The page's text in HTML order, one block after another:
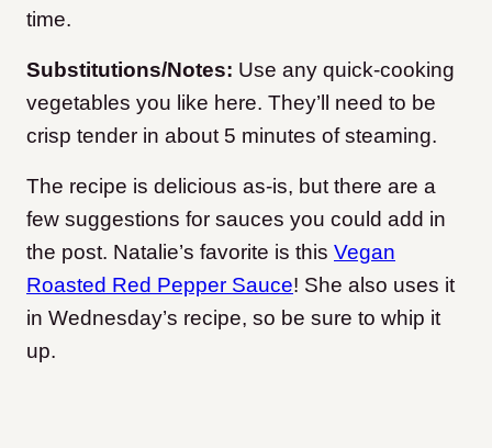
time.
Substitutions/Notes: Use any quick-cooking
vegetables you like here. They’ll need to be
crisp tender in about 5 minutes of steaming.
The recipe is delicious as-is, but there are a
few suggestions for sauces you could add in
the post. Natalie’s favorite is this Vegan
Roasted Red Pepper Sauce! She also uses it
in Wednesday’s recipe, so be sure to whip it
up.